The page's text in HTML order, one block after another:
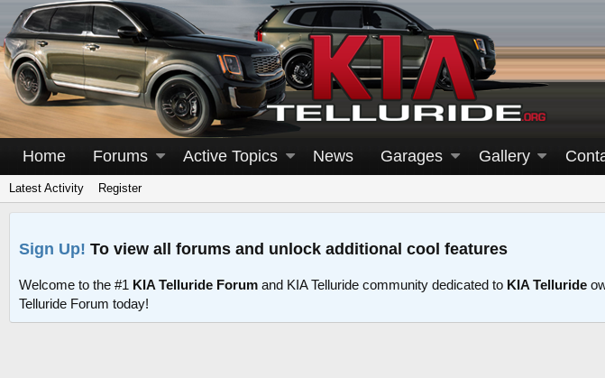
Home Forums Active Topics News Garages Gallery
Latest Activity Register
Sign Up! To view all forums and unlock additional cool features
Welcome to the #1 KIA Telluride Forum and KIA Telluride community dedicated to KIA Telluride
Telluride Forum today!